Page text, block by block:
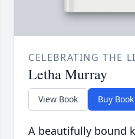
CELEBRATING THE
Letha Murray
View Book Buy Book
A beautifully bound